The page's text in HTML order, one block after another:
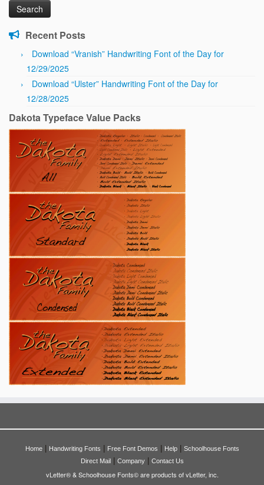
Recent Posts
Download “Vranish” Handwriting Font of the Day for
12/29/2025
Download “Ulster” Handwriting Font of the Day for
12/28/2025
Dakota Typeface Value Packs
Home| Handwriting Fonts Free Font Demos Help|
Schoolhouse Fonts
Direct Mail| Company| Contact Us
vLetter® & Schoolhouse Fonts© are products of vLetter, inc.